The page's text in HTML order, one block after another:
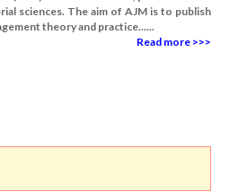
sciences. The aim of AJM is to publish
theory and practice......
Read more >>>